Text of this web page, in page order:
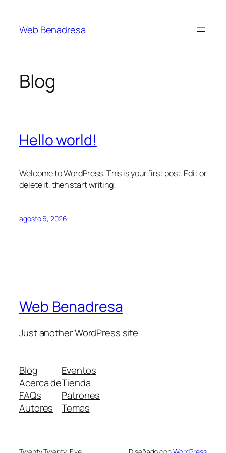
contenido
Web Benadresa
Blog
Hello world!
Welcome to WordPress. This is your first post. Edit or
delete it, then start writing!
agosto 6, 2026
Web Benadresa
Just another WordPress site
Blog
Acerca de
FAQs
Autores
Eventos
Tienda
Patrones
Temas